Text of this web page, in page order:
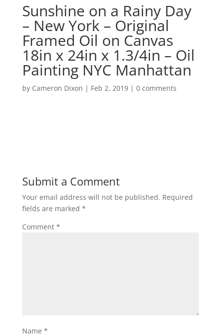
Sunshine on a Rainy Day
– New York – Original
Framed Oil on Canvas
18in x 24in x 1.3/4in – Oil
Painting NYC Manhattan
by Cameron Dixon | Feb 2, 2019| 0 comments
Submit a Comment
Your email address will not be published. Required
fields are marked *
Comment *
Name *